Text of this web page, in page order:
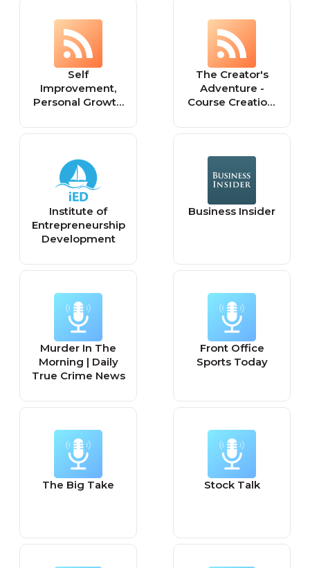
Self
Improvement,
Personal Growth
Entrepreneurship
Life and Grow
Your Business
The Creator's
Adventure -
Course Creation,
& Mindset tips for
Institute of
Entrepreneurship
Development
Business Insider
Murder In The
Morning | Daily
True Crime News
Front Office
Sports Today
The Big Take Stock Talk